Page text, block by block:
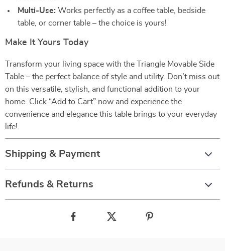
Multi-Use: Works perfectly as a coffee table, bedside
table, or corner table – the choice is yours!
Make It Yours Today
Transform your living space with the Triangle Movable Side
Table – the perfect balance of style and utility. Don’t miss out
on this versatile, stylish, and functional addition to your
home. Click “Add to Cart” now and experience the
convenience and elegance this table brings to your everyday
life!
Shipping & Payment
Refunds & Returns